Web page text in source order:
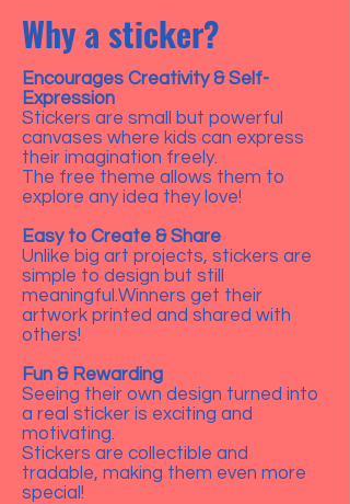
Why a sticker?
Encourages Creativity & Self-
Expression
Stickers are small but powerful
canvases where kids can express
their imagination freely.
The free theme allows them to
explore any idea they love!
Easy to Create & Share
Unlike big art projects, stickers are
simple to design but still
meaningful.Winners get their
artwork printed and shared with
others!
Fun & Rewarding
Seeing their own design turned into
a real sticker is exciting and
motivating.
Stickers are collectible and
tradable, making them even more
special!